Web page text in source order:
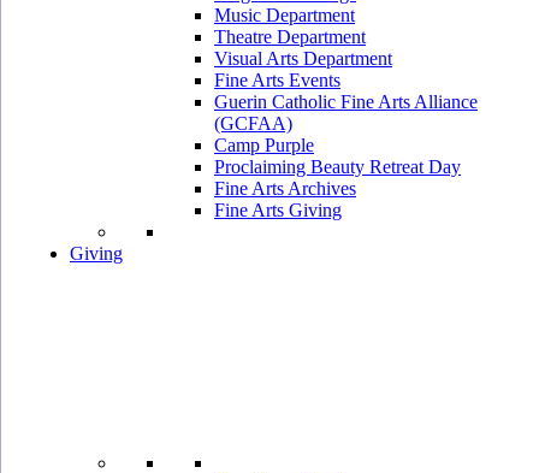
Music Department
Theatre Department
Visual Arts Department
Fine Arts Events
Guerin Catholic Fine Arts Alliance
(GCFAA)
Camp Purple
Proclaiming Beauty Retreat Day
Fine Arts Archives
Fine Arts Giving
Giving